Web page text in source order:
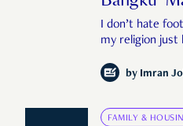
I don’t hate
my religion just
by Imran
FAMILY &